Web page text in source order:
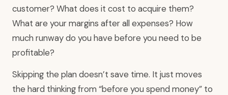
customer? What does it cost to acquire them?
What are your margins after all expenses? How
much runway do you have before you need to be
profitable?
Skipping the plan doesn’t save time. It just moves
the hard thinking from “before you spend money” to